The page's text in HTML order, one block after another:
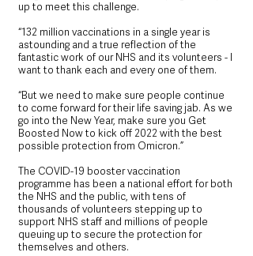
up to meet this challenge.
“132 million vaccinations in a single year is
astounding and a true reflection of the
fantastic work of our NHS and its volunteers - I
want to thank each and every one of them.
“But we need to make sure people continue
to come forward for their life saving jab. As we
go into the New Year, make sure you Get
Boosted Now to kick off 2022 with the best
possible protection from Omicron.”
The COVID-19 booster vaccination
programme has been a national effort for both
the NHS and the public, with tens of
thousands of volunteers stepping up to
support NHS staff and millions of people
queuing up to secure the protection for
themselves and others.